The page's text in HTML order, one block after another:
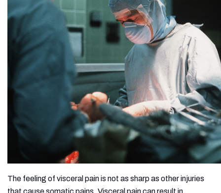
The feeling of visceral pain is not as sharp as other injuries
that cause somatic pains. Visceral pain can result in